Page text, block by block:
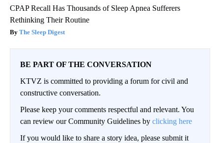
CPAP Recall Has Thousands of Sleep Apnea Sufferers
Rethinking Their Routine
The Sleep Digest
BE PART OF THE CONVERSATION
KTVZ is committed to providing a forum for civil and
constructive conversation.
Please keep your comments respectful and relevant. You
can review our Community Guidelines by clicking here
If you would like to share a story idea, please submit it